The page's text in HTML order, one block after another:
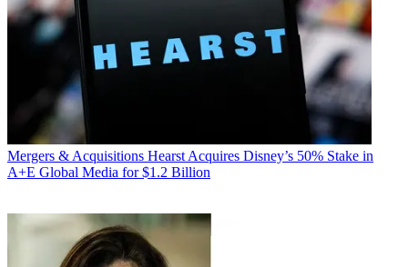
Mergers & Acquisitions Hearst Acquires Disney’s 50% Stake in
A+E Global Media for $1.2 Billion